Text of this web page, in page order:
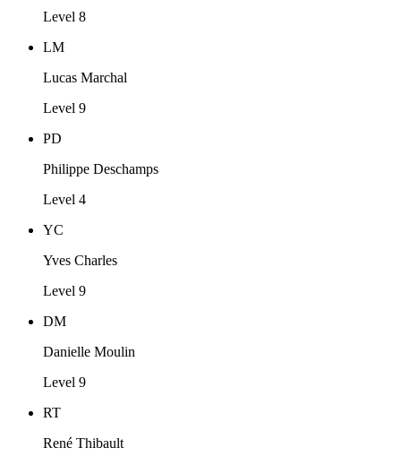
Level 8
LM
Lucas Marchal
Level 9
PD
Philippe Deschamps
Level 4
YC
Yves Charles
Level 9
DM
Danielle Moulin
Level 9
RT
René Thibault